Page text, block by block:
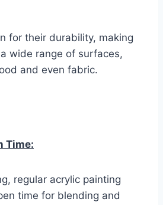
for their durability, making
wide range of surfaces,
and even fabric.
Time:
regular acrylic painting
time for blending and